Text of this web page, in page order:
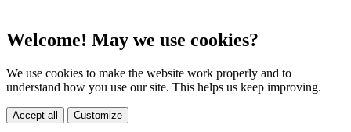
Welcome! May we use cookies?
We use cookies to make the website work properly and to
understand how you use our site. This helps us keep improving.
Accept all Customize